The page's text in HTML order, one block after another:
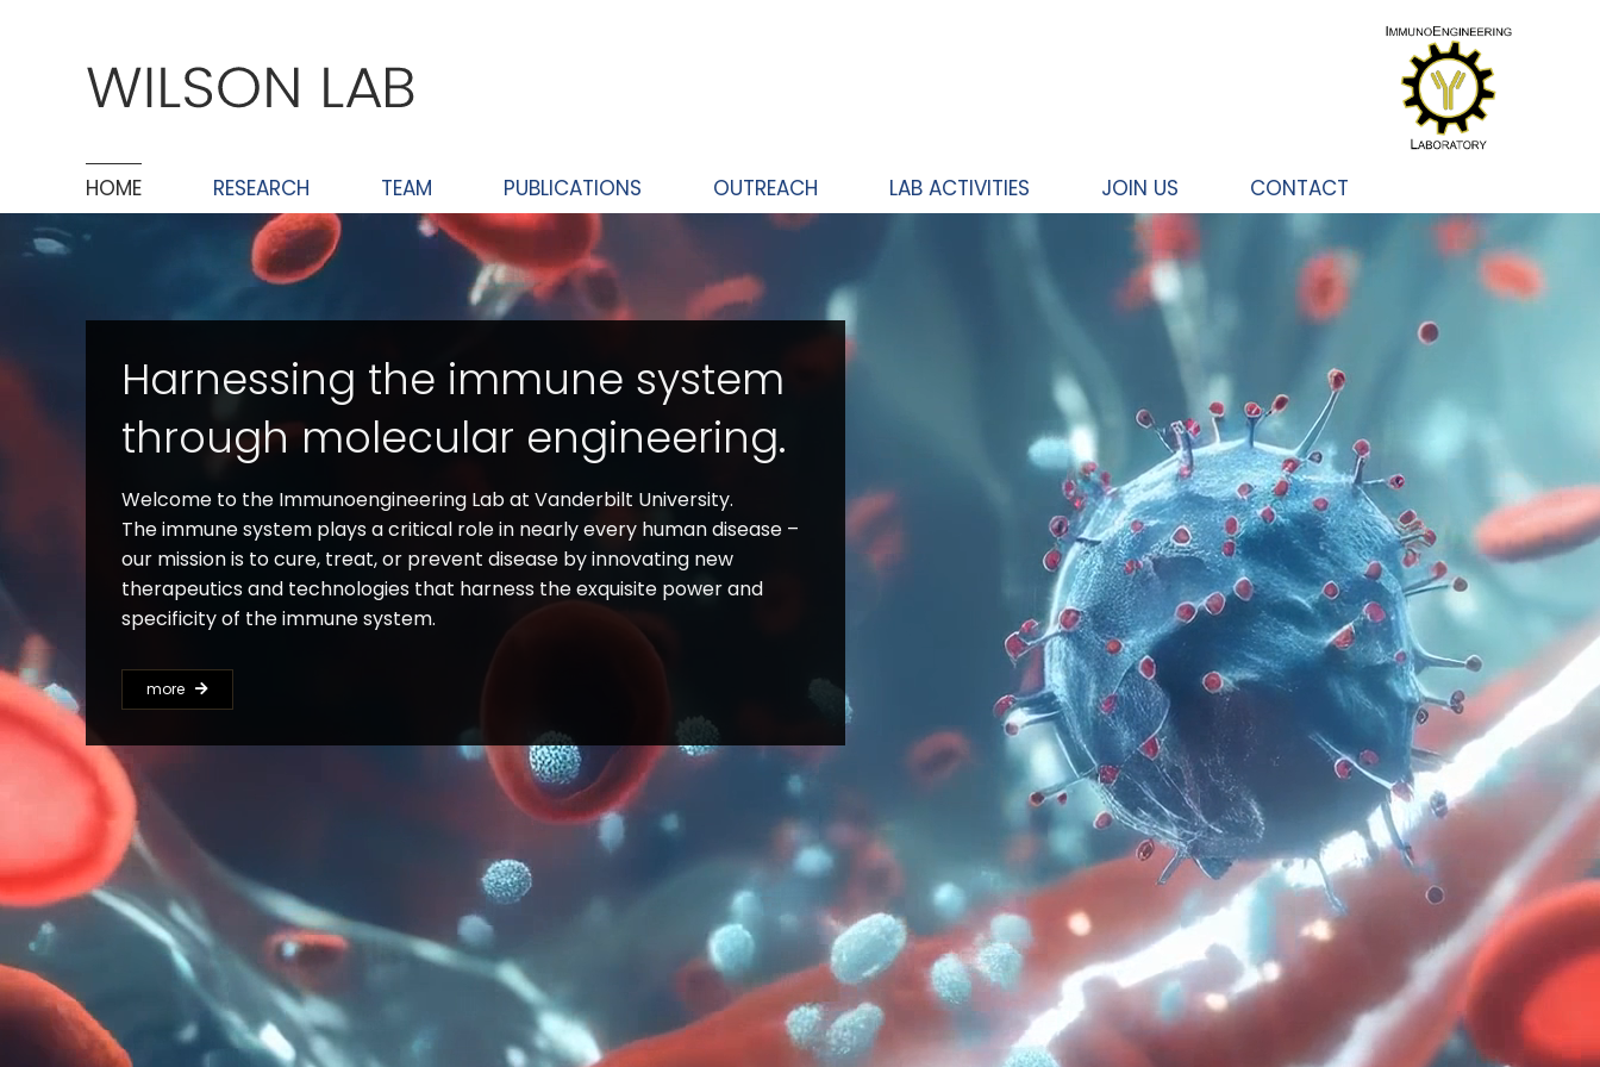
HOME RESEARCH TEAM PUBLICATIONS OUTREACH LAB ACTIVITIES JOIN US CONTACT
Harnessing the immune system
through molecular engineering.
Welcome to the Immunoengineering Lab at Vanderbilt University.
The immune system plays a critical role in nearly every human disease –
our mission is to cure, treat, or prevent disease by innovating new
therapeutics and technologies that harness the exquisite power and
specificity of the immune system.
more